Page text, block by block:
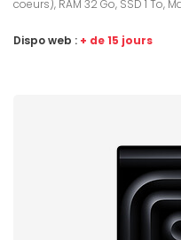
coeurs), RAM 32 Go, SSD 1 To,
Dispo web : + de 15 jours